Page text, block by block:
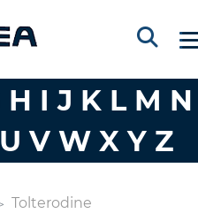
H I J K L M N
U V W X Y Z
Tolterodine